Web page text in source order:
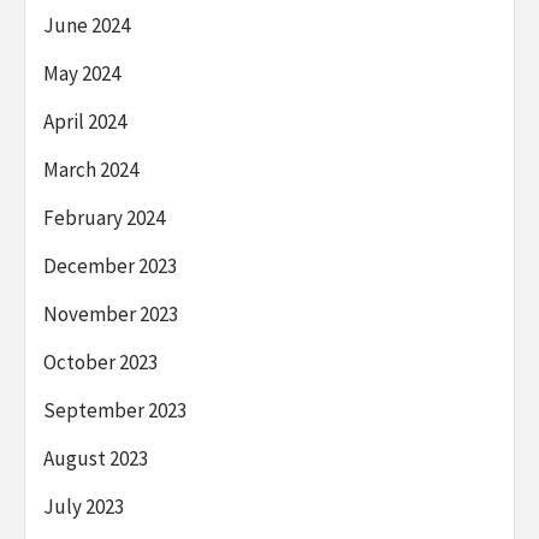
June 2024
May 2024
April 2024
March 2024
February 2024
December 2023
November 2023
October 2023
September 2023
August 2023
July 2023